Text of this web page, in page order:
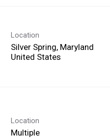
Location
Silver Spring, Maryland
Location
Multiple